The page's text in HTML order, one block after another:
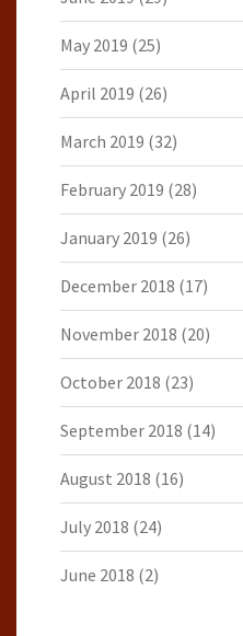
May 2019 (25)
April 2019 (26)
March 2019 (32)
February 2019 (28)
January 2019 (26)
December 2018 (17)
November 2018 (20)
October 2018 (23)
September 2018 (14)
August 2018 (16)
July 2018 (24)
June 2018 (2)